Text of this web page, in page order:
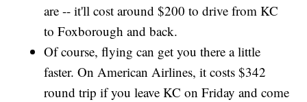
are -- it'll cost around $200 to drive from KC
to Foxborough and back.
Of course, flying can get you there a little
faster. On American Airlines, it costs $342
round trip if you leave KC on Friday and come